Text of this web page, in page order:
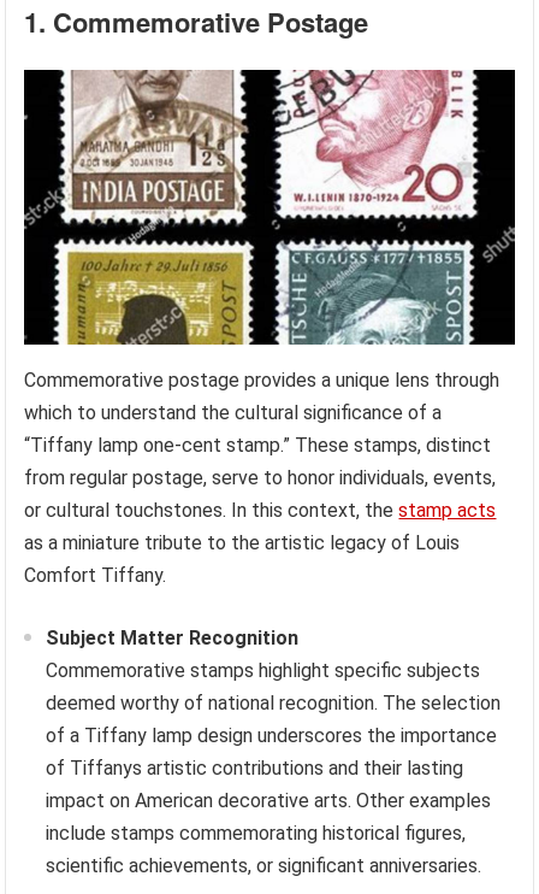
1. Commemorative Postage
Commemorative postage provides a unique lens through
which to understand the cultural significance of a
“Tiffany lamp one-cent stamp.” These stamps, distinct
from regular postage, serve to honor individuals, events,
or cultural touchstones. In this context, thestamp acts
as a miniature tribute to the artistic legacy of Louis
Comfort Tiffany.
Subject Matter Recognition
Commemorative stamps highlight specific subjects
deemed worthy of national recognition. The selection
of a Tiffany lamp design underscores the importance
of Tiffanys artistic contributions and their lasting
impact on American decorative arts. Other examples
include stamps commemorating historical figures,
scientific achievements, or significant anniversaries.